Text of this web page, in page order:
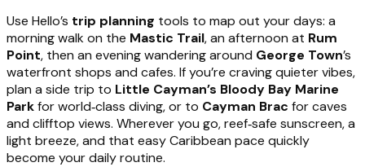
Use Hello’s trip planning tools to map out your days: a
morning walk on the Mastic Trail, an afternoon at Rum
Point, then an evening wandering around George Town’s
waterfront shops and cafes. If you’re craving quieter vibes,
plan a side trip to Little Cayman’s Bloody Bay Marine
Parkfor world‑class diving, or to Cayman Brac for caves
and clifftop views. Wherever you go, reef‑safe sunscreen, a
light breeze, and that easy Caribbean pace quickly
become your daily routine.